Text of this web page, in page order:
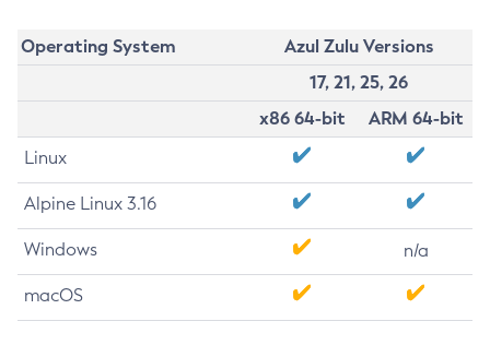
Operating System
Azul Zulu Versions
17, 21, 25, 26
x86 64-bit
ARM 64-bit
Linux
Alpine Linux 3.16
Windows n/a
macOS